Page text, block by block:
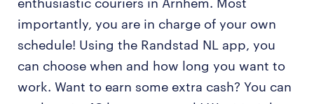
importantly, you are in charge of your own
schedule! Using the Randstad NL app, you
can choose when and how long you want to
work. Want to earn some extra cash? You can